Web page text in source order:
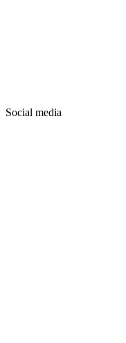
Social media